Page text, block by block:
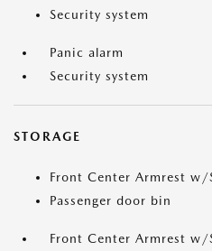
Security system
Panic alarm
Security system
STORAGE
Front Center Armrest w/
Passenger door bin
Front Center Armrest w/